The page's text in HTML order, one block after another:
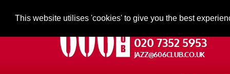
This website utilises 'cookies' to give you the best
020 7352 5953
JAZZ@606CLUB.CO.UK